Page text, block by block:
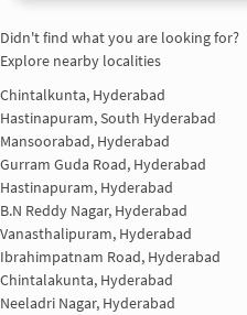
Didn't find what you are looking for?
Explore nearby localities
Chintalkunta, Hyderabad
Hastinapuram, South Hyderabad
Mansoorabad, Hyderabad
Gurram Guda Road, Hyderabad
Hastinapuram, Hyderabad
B.N Reddy Nagar, Hyderabad
Vanasthalipuram, Hyderabad
Ibrahimpatnam Road, Hyderabad
Chintalakunta, Hyderabad
Neeladri Nagar, Hyderabad